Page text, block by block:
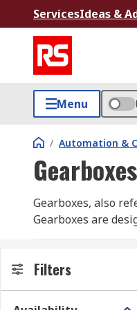
ServicesIdeas &
Menu
/ Automation &
Gearboxes
Gearboxes, also
Gearboxes are
Portescap, Trident
How does a
Filters